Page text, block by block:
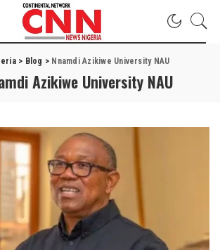
> Blog > Nnamdi Azikiwe University NAU
Azikiwe University NAU